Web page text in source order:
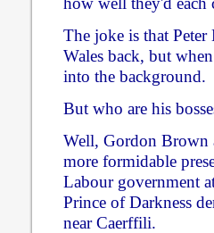
The joke is that
Wales back, but
into the background.
But who are his
Well, Gordon Brown
more formidable
Labour government
Prince of Darkness
near Caerffili.